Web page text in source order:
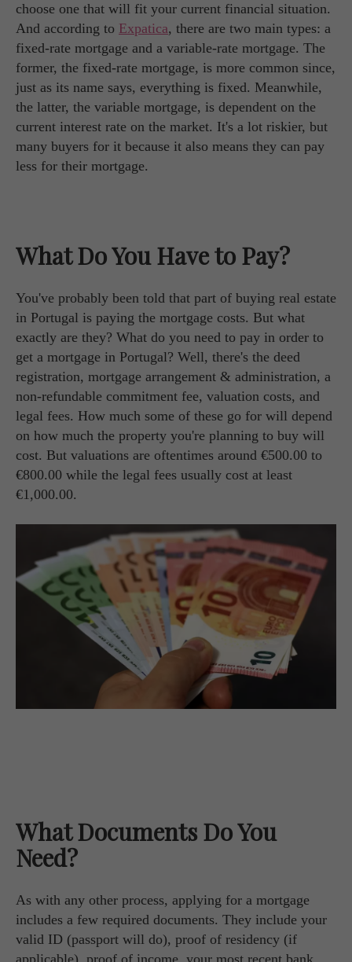
choose one that will fit your current financial situation.
And according to Expatica, there are two main types: a
fixed-rate mortgage and a variable-rate mortgage. The
former, the fixed-rate mortgage, is more common since,
just as its name says, everything is fixed. Meanwhile,
the latter, the variable mortgage, is dependent on the
current interest rate on the market. It's a lot riskier, but
many buyers for it because it also means they can pay
less for their mortgage.
What Do You Have to Pay?
You've probably been told that part of buying real estate
in Portugal is paying the mortgage costs. But what
exactly are they? What do you need to pay in order to
get a mortgage in Portugal? Well, there's the deed
registration, mortgage arrangement & administration, a
non-refundable commitment fee, valuation costs, and
legal fees. How much some of these go for will depend
on how much the property you're planning to buy will
cost. But valuations are oftentimes around €500.00 to
€800.00 while the legal fees usually cost at least
€1,000.00.
What Documents Do You
Need?
As with any other process, applying for a mortgage
includes a few required documents. They include your
valid ID (passport will do), proof of residency (if